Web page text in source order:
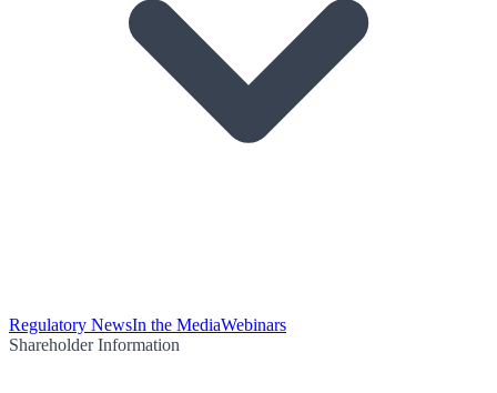
Regulatory NewsIn the MediaWebinars
Shareholder Information